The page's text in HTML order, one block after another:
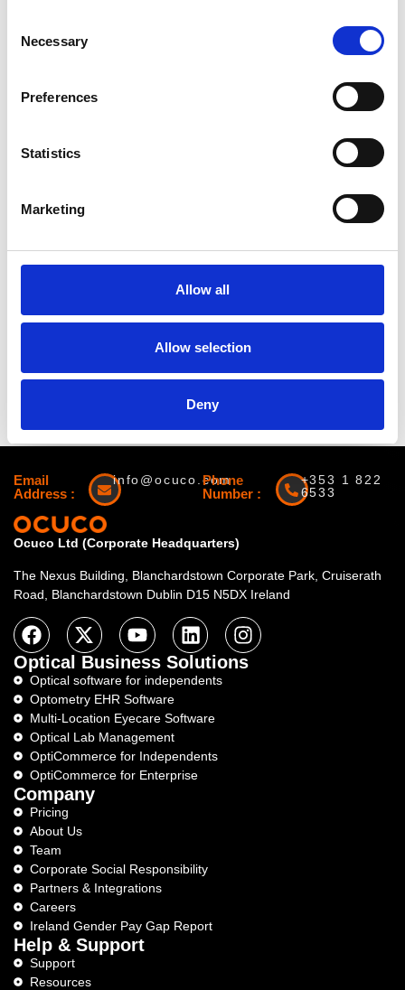
Selection
Necessary
Preferences
Statistics
Marketing
Allow all
Allow selection
Deny
« All Events
Email
Address :
info@ocuco.com
Phone
Number :
+353 1 822
6533
Ocuco Ltd (Corporate Headquarters)
The Nexus Building, Blanchardstown Corporate Park, Cruiserath
Road, Blanchardstown Dublin D15 N5DX Ireland
Optical Business Solutions
Optical software for independents
Optometry EHR Software
Multi-Location Eyecare Software
Optical Lab Management
OptiCommerce for Independents
OptiCommerce for Enterprise
Company
Pricing
About Us
Team
Corporate Social Responsibility
Partners & Integrations
Careers
Ireland Gender Pay Gap Report
Help & Support
Support
Resources